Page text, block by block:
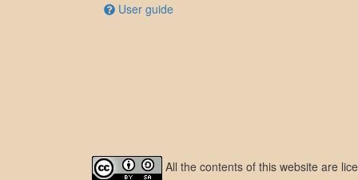
User guide
All the contents of this website are